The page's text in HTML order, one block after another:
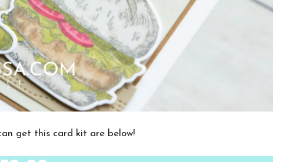
get this card kit are below!